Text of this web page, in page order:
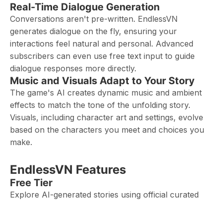
Real-Time Dialogue Generation
Conversations aren't pre-written. EndlessVN
generates dialogue on the fly, ensuring your
interactions feel natural and personal. Advanced
subscribers can even use free text input to guide
dialogue responses more directly.
Music and Visuals Adapt to Your Story
The game's AI creates dynamic music and ambient
effects to match the tone of the unfolding story.
Visuals, including character art and settings, evolve
based on the characters you meet and choices you
make.
EndlessVN Features
Free Tier
Explore AI-generated stories using official curated